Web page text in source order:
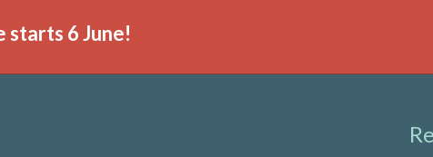
starts 6 June!